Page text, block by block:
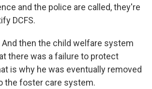
and the police are called, they're
DCFS.
And then the child welfare system
there was a failure to protect
is why he was eventually removed
the foster care system.